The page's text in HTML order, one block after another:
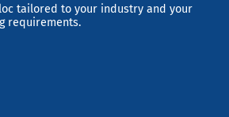
tailored to your industry and your
requirements.